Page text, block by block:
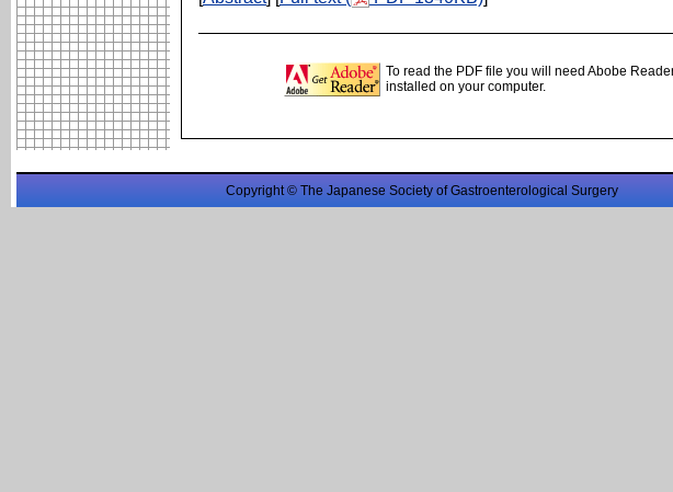
To read the PDF file you will need Abobe
installed on your computer.
Copyright © The Japanese Society of Gastroenterological Surgery